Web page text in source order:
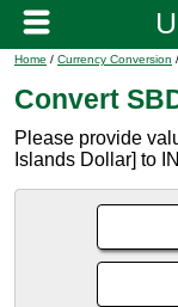
Home / Currency Conversion
Convert
Please provide
Islands Dollar] to